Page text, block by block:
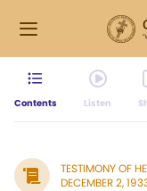
Contents Listen
TESTIMONY OF
DECEMBER 2,